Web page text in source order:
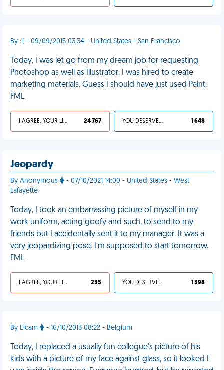
By :'( - 09/09/2015 03:34 - United States - San Francisco
Today, I was let go from my dream job for requesting
Photoshop as well as Illustrator. I was hired to create
marketing materials. Guess I should have just used Paint.
FML
I AGREE, YOUR LIFE SUCKS 24 767 YOU DESERVED IT 1 648
Jeopardy
By Anonymous
- 07/10/2021 14:00 - United States - West
Lafayette
Today, I took an embarrassing picture of myself in my
work uniform, acting goofy and such, to send to my
friends but I accidentally sent it to my manager. It was a
very jeopardizing pose. I’m supposed to start tomorrow.
FML
I AGREE, YOUR LIFE SUCKS 235 YOU DESERVED IT 1 398
By Elcam - 16/10/2013 08:22 - Belgium
Today, I replaced a usually fun collegue's picture of his
kids with a picture of my face against glass, so it looked I